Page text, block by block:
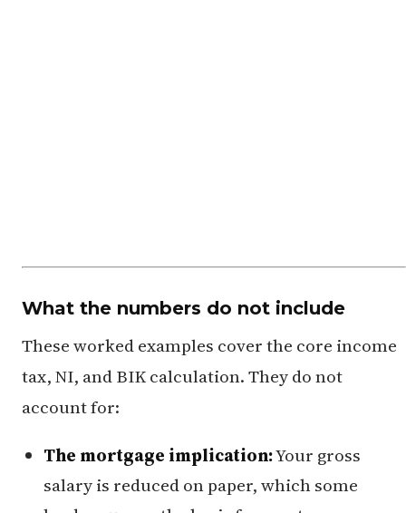
What the numbers do not include
These worked examples cover the core income
tax, NI, and BIK calculation. They do not
account for:
The mortgage implication:Your gross
salary is reduced on paper, which some